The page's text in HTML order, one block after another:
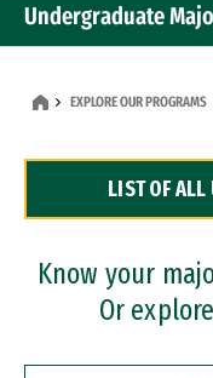
Undergraduate
Dual Degree
Professional
EXPLORE OUR PROGRAMS
LIST OF ALL
Know your
Or